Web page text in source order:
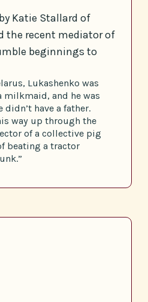
Katie Stallard of
the recent mediator of
beginnings to
Lukashenko was
milkmaid, and he was
have a father.
way up through the
of a collective pig
beating a tractor